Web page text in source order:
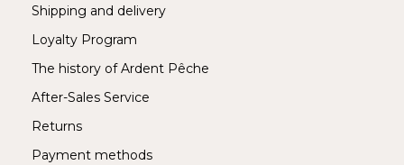
Shipping and delivery
Loyalty Program
The history of Ardent Pêche
After-Sales Service
Returns
Payment methods